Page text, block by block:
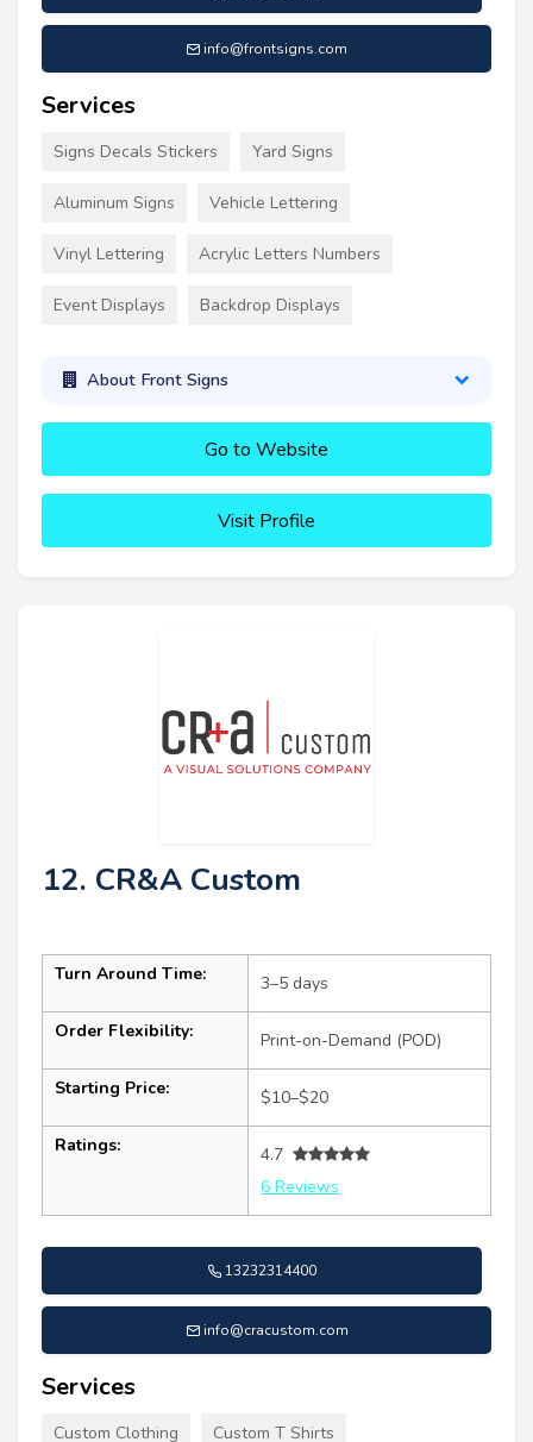
info@frontsigns.com
Services
Signs Decals Stickers Yard Signs
Aluminum Signs Vehicle Lettering
Vinyl Lettering Acrylic Letters Numbers
Event Displays Backdrop Displays
About Front Signs
Go to Website
Visit Profile
12. CR&A Custom
Turn Around Time: 3–5 days
Order Flexibility: Print-on-Demand (POD)
Starting Price: $10–$20
Ratings:
4.7
6 Reviews
13232314400
info@cracustom.com
Services
Custom Clothing Custom T Shirts